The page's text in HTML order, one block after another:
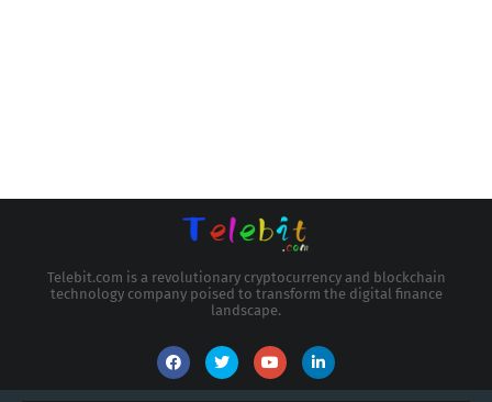
Telebit.com is a revolutionary cryptocurrency and blockchain
technology company poised to transform the digital finance
landscape.